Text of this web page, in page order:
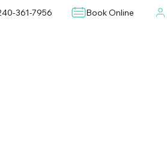
361-7956 Book Online